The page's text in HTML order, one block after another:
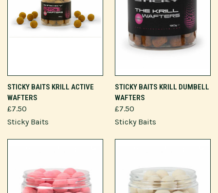
STICKY BAITS KRILL ACTIVE
WAFTERS
£7.50
Sticky Baits
STICKY BAITS KRILL DUMBELL
WAFTERS
£7.50
Sticky Baits